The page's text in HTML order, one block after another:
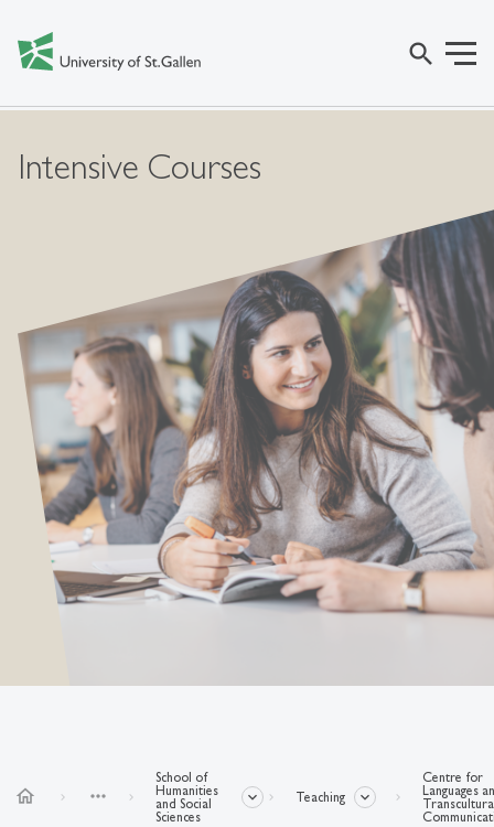
search
Intensive Courses
home more_horiz
School of
Humanities
and Social
Sciences
Teaching
Centre for
Languages